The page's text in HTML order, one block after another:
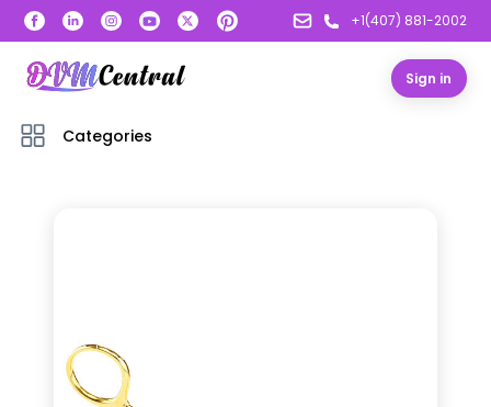
+1(407) 881-2002
Sign in
Categories